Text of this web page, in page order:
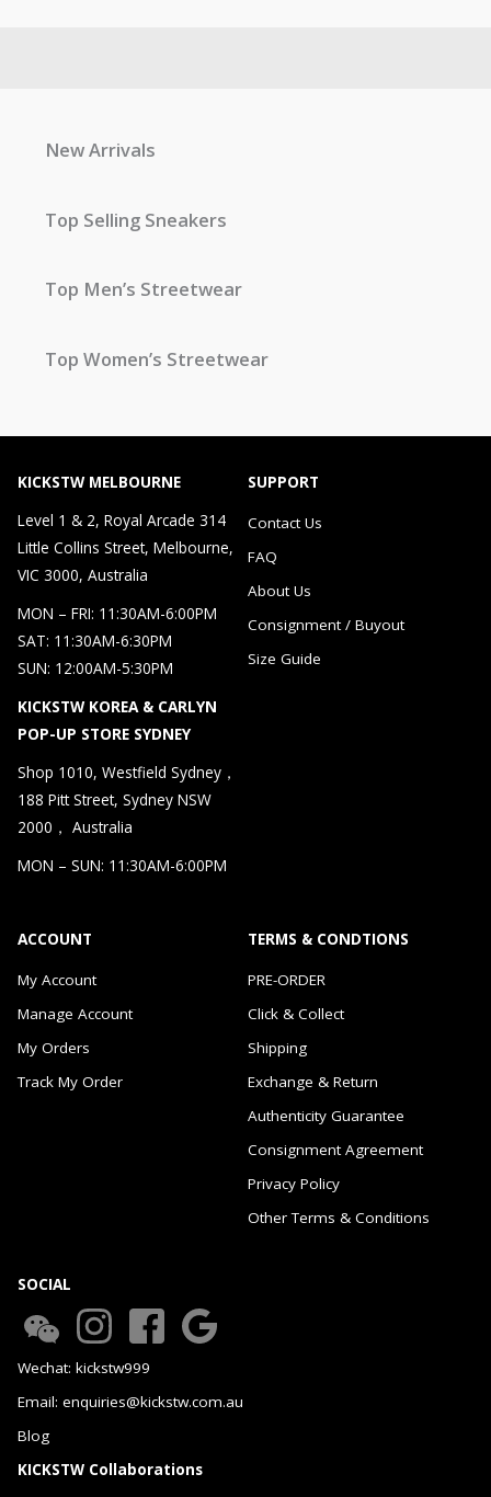
New Arrivals
Top Selling Sneakers
Top Men’s Streetwear
Top Women’s Streetwear
KICKSTW MELBOURNE
Level 1 & 2, Royal Arcade 314
Little Collins Street, Melbourne,
VIC 3000, Australia
MON – FRI: 11:30AM-6:00PM
SAT: 11:30AM-6:30PM
SUN: 12:00AM-5:30PM
KICKSTW KOREA & CARLYN
POP-UP STORE SYDNEY
Shop 1010, Westfield Sydney，
188 Pitt Street, Sydney NSW
2000， Australia
MON – SUN: 11:30AM-6:00PM
SUPPORT
Contact Us
FAQ
About Us
Consignment / Buyout
Size Guide
ACCOUNT
My Account
Manage Account
My Orders
Track My Order
TERMS & CONDTIONS
PRE-ORDER
Click & Collect
Shipping
Exchange & Return
Authenticity Guarantee
Consignment Agreement
Privacy Policy
Other Terms & Conditions
SOCIAL
Wechat: kickstw999
Email: enquiries@kickstw.com.au
Blog
KICKSTW Collaborations